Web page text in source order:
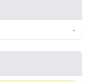
-